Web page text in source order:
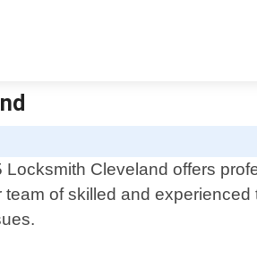
Locksmith Cleveland offers
team of skilled and